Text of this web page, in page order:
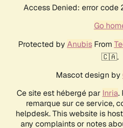
Access Denied: error
Go
Protected by AnubisFrom
🇨🇦.
Mascot design by
Ce site est hébergé par Inria.
remarque sur ce service,
helpdesk. This website is
any complaints or notes